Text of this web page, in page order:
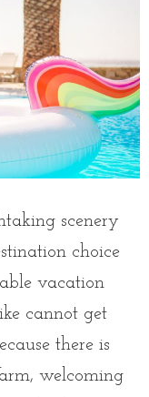
scenery
choice
vacation
cannot get
there is
welcoming